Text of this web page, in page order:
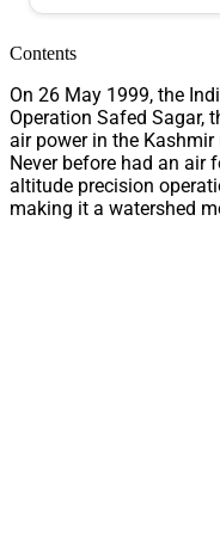
Contents
On 26 May 1999, the
Operation Safed Sagar,
air power in the Kashmir
Never before had an air
altitude precision
making it a watershed